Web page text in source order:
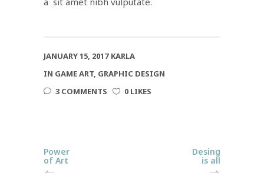
JANUARY 15, 2017 KARLA
IN GAME ART, GRAPHIC DESIGN
3 COMMENTS
0 LIKES
Power
of Art
Desing
is all